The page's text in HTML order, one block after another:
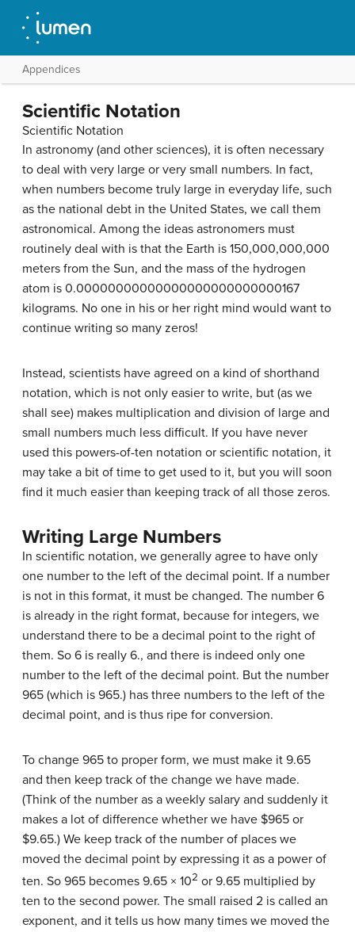
Appendices
Scientific Notation
Scientific Notation
In astronomy (and other sciences), it is often necessary
to deal with very large or very small numbers. In fact,
when numbers become truly large in everyday life, such
as the national debt in the United States, we call them
astronomical. Among the ideas astronomers must
routinely deal with is that the Earth is 150,000,000,000
meters from the Sun, and the mass of the hydrogen
atom is 0.00000000000000000000000000167
kilograms. No one in his or her right mind would want to
continue writing so many zeros!
Instead, scientists have agreed on a kind of shorthand
notation, which is not only easier to write, but (as we
shall see) makes multiplication and division of large and
small numbers much less difficult. If you have never
used this powers-of-ten notation or scientific notation, it
may take a bit of time to get used to it, but you will soon
find it much easier than keeping track of all those zeros.
Writing Large Numbers
In scientific notation, we generally agree to have only
one number to the left of the decimal point. If a number
is not in this format, it must be changed. The number 6
is already in the right format, because for integers, we
understand there to be a decimal point to the right of
them. So 6 is really 6., and there is indeed only one
number to the left of the decimal point. But the number
965 (which is 965.) has three numbers to the left of the
decimal point, and is thus ripe for conversion.
To change 965 to proper form, we must make it 9.65
and then keep track of the change we have made.
(Think of the number as a weekly salary and suddenly it
makes a lot of difference whether we have $965 or
$9.65.) We keep track of the number of places we
moved the decimal point by expressing it as a power of
ten. So 965 becomes 9.65 × 102 or 9.65 multiplied by
ten to the second power. The small raised 2 is called an
exponent, and it tells us how many times we moved the